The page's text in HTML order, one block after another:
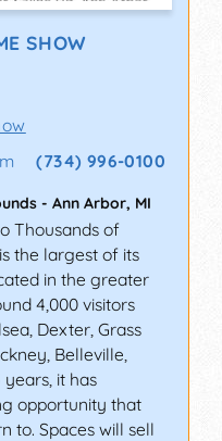
SHOW
(734) 996-0100
- Ann Arbor, MI
Thousands of
the largest of its
in the greater
4,000 visitors
Dexter, Grass
Belleville,
it has
opportunity that
to. Spaces will sell